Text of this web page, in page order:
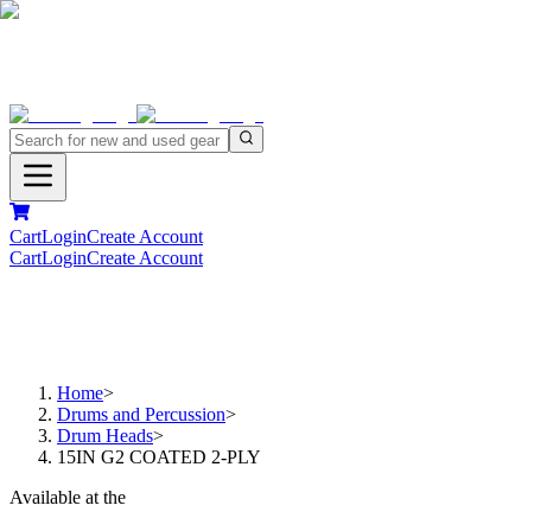
CartLoginCreate Account
CartLoginCreate Account
Home>
Drums and Percussion>
Drum Heads>
15IN G2 COATED 2-PLY
Available at the